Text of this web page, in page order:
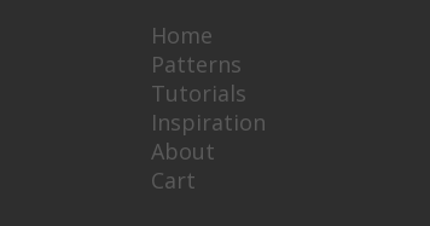
Home
Patterns
Tutorials
Inspiration
About
Cart